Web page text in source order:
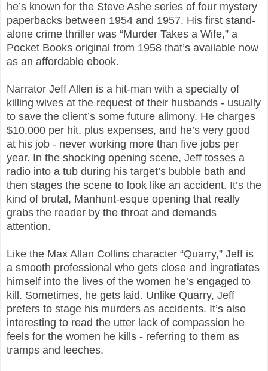
he’s known for the Steve Ashe series of four mystery
paperbacks between 1954 and 1957. His first stand-
alone crime thriller was “Murder Takes a Wife,” a
Pocket Books original from 1958 that’s available now
as an affordable ebook.
Narrator Jeff Allen is a hit-man with a specialty of
killing wives at the request of their husbands - usually
to save the client’s some future alimony. He charges
$10,000 per hit, plus expenses, and he’s very good
at his job - never working more than five jobs per
year. In the shocking opening scene, Jeff tosses a
radio into a tub during his target’s bubble bath and
then stages the scene to look like an accident. It’s the
kind of brutal, Manhunt-esque opening that really
grabs the reader by the throat and demands
attention.
Like the Max Allan Collins character “Quarry,” Jeff is
a smooth professional who gets close and ingratiates
himself into the lives of the women he’s engaged to
kill. Sometimes, he gets laid. Unlike Quarry, Jeff
prefers to stage his murders as accidents. It’s also
interesting to read the utter lack of compassion he
feels for the women he kills - referring to them as
tramps and leeches.